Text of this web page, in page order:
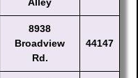
8938
Broadview
Rd.
44147